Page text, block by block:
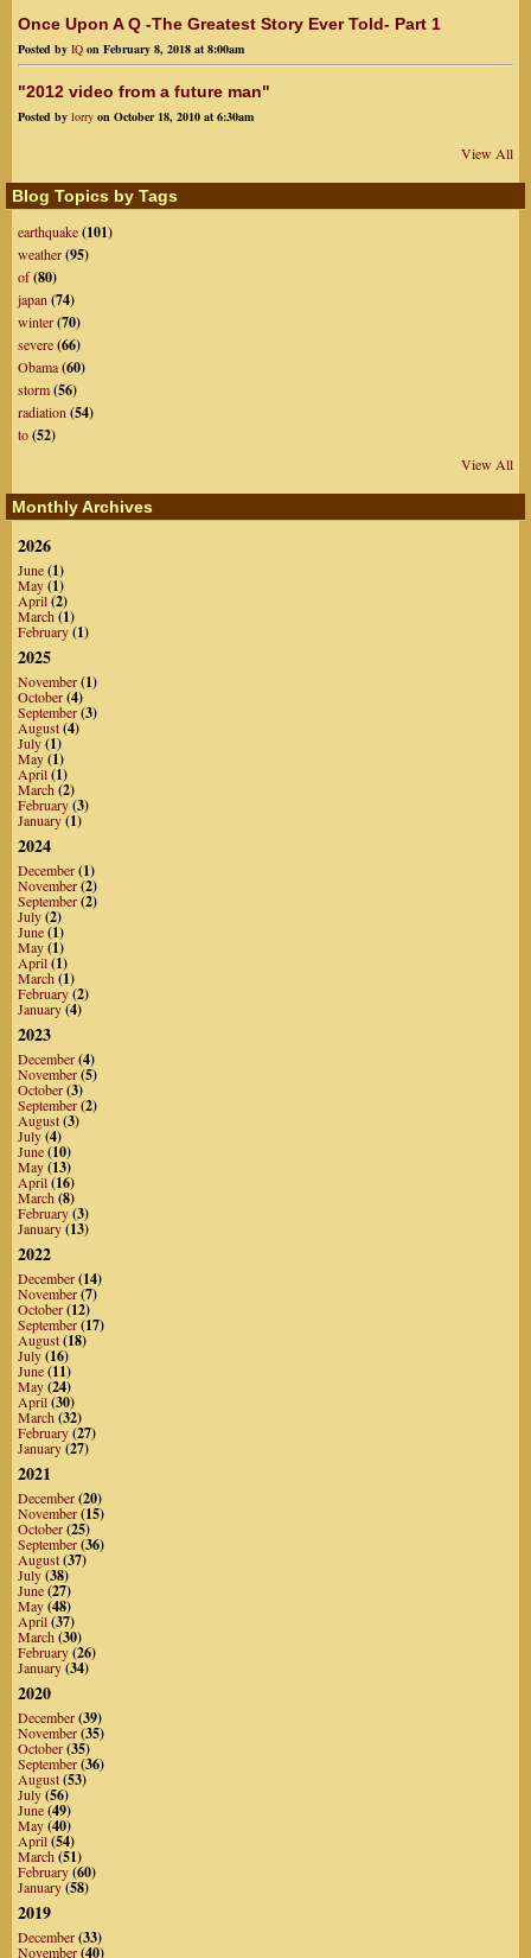
Once Upon A Q -The Greatest Story Ever Told- Part 1
Posted by IQ on February 8, 2018 at 8:00am
"2012 video from a future man"
Posted by lorry on October 18, 2010 at 6:30am
View All
Blog Topics by Tags
earthquake(101)
weather(95)
of(80)
japan (74)
winter(70)
severe(66)
Obama(60)
storm(56)
radiation (54)
to(52)
View All
Monthly Archives
2026
June(1)
May(1)
April(2)
March(1)
February(1)
2025
November(1)
October(4)
September(3)
August(4)
July(1)
May(1)
April(1)
March(2)
February(3)
January(1)
2024
December(1)
November(2)
September(2)
July(2)
June(1)
May(1)
April(1)
March(1)
February(2)
January(4)
2023
December(4)
November(5)
October(3)
September(2)
August(3)
July(4)
June(10)
May(13)
April(16)
March(8)
February(3)
January(13)
2022
December(14)
November(7)
October(12)
September(17)
August(18)
July(16)
June(11)
May(24)
April(30)
March(32)
February(27)
January(27)
2021
December(20)
November(15)
October(25)
September(36)
August(37)
July(38)
June(27)
May(48)
April(37)
March(30)
February(26)
January(34)
2020
December(39)
November(35)
October(35)
September(36)
August(53)
July(56)
June(49)
May(40)
April(54)
March(51)
February(60)
January(58)
2019
December(33)
November(40)